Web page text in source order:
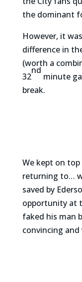
the dominant
However, it
difference in
(worth a
32
nd
minute
break.
We kept on
returning to…
saved by
opportunity at
faked his man
convincing and